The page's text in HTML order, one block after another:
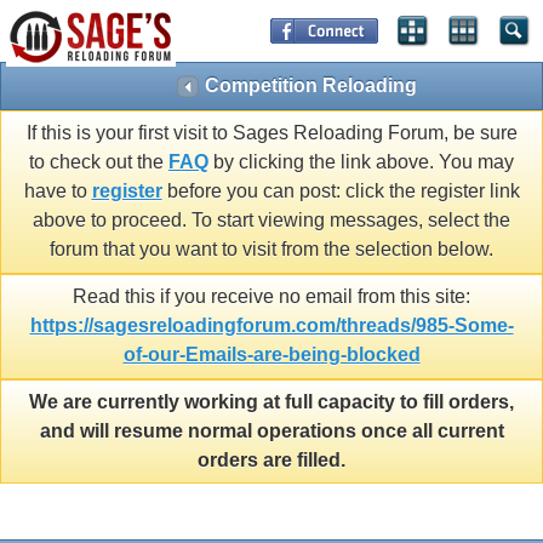
Competition Reloading
If this is your first visit to Sages Reloading Forum, be sure
to check out the FAQ by clicking the link above. You may
have to registerbefore you can post: click the register link
above to proceed. To start viewing messages, select the
forum that you want to visit from the selection below.
Read this if you receive no email from this site:
https://sagesreloadingforum.com/threads/985-Some-
of-our-Emails-are-being-blocked
We are currently working at full capacity to fill orders,
and will resume normal operations once all current
orders are filled.